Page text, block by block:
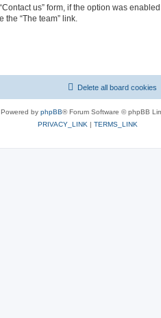
us” form, if the option was
“The team” link.
Delete all board cookies
Powered by phpBB® Forum Software © phpBB
PRIVACY_LINK | TERMS_LINK